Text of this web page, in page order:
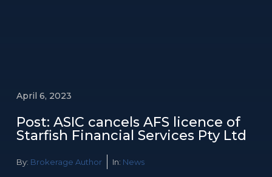
April 6, 2023
Post: ASIC cancels AFS licence of
Starfish Financial Services Pty Ltd
By: Brokerage Author In: News